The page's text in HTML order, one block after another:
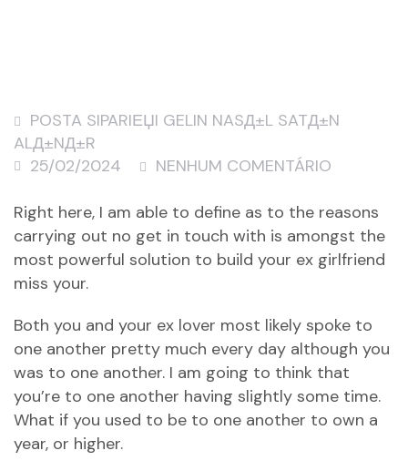
POSTA SIPARIЕЏI GELIN NASД±L SATД±N
ALД±NД±R
25/02/2024
NENHUM COMENTÁRIO
Right here, I am able to define as to the reasons
carrying out no get in touch with is amongst the
most powerful solution to build your ex girlfriend
miss your.
Both you and your ex lover most likely spoke to
one another pretty much every day although you
was to one another. I am going to think that
you’re to one another having slightly some time.
What if you used to be to one another to own a
year, or higher.